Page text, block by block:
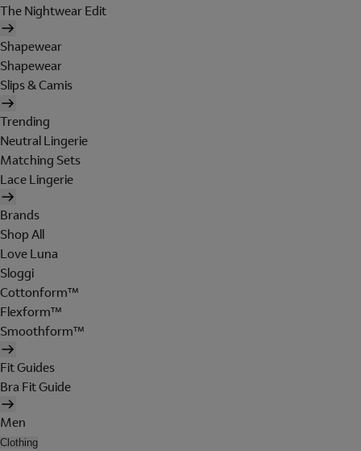
The Nightwear Edit
Shapewear
Shapewear
Slips & Camis
Trending
Neutral Lingerie
Matching Sets
Lace Lingerie
Brands
Shop All
Love Luna
Sloggi
Cottonform™
Flexform™
Smoothform™
Fit Guides
Bra Fit Guide
Men
Clothing